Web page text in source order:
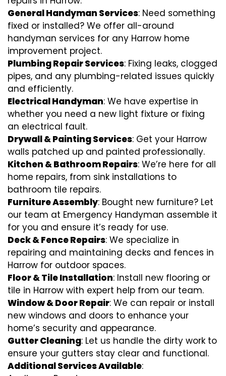
General Handyman Services: Need something
fixed or installed? We offer all-around
handyman services for any Harrow home
improvement project.
Plumbing Repair Services: Fixing leaks, clogged
pipes, and any plumbing-related issues quickly
and efficiently.
Electrical Handyman: We have expertise in
whether you need a new light fixture or fixing
an electrical fault.
Drywall & Painting Services: Get your Harrow
walls patched up and painted professionally.
Kitchen & Bathroom Repairs: We’re here for all
home repairs, from sink installations to
bathroom tile repairs.
Furniture Assembly: Bought new furniture? Let
our team at Emergency Handyman assemble it
for you and ensure it’s ready for use.
Deck & Fence Repairs: We specialize in
repairing and maintaining decks and fences in
Harrow for outdoor spaces.
Floor & Tile Installation: Install new flooring or
tile in Harrow with expert help from our team.
Window & Door Repair: We can repair or install
new windows and doors to enhance your
home’s security and appearance.
Gutter Cleaning: Let us handle the dirty work to
ensure your gutters stay clear and functional.
Additional Services Available: